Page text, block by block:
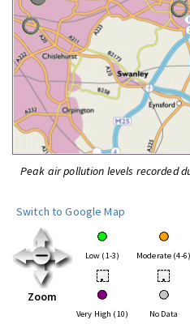
Peak air pollution levels recorded
Switch to Google Map
Zoom
Low (1-3) Moderate (4-6)
• •
Very High (10) No Data